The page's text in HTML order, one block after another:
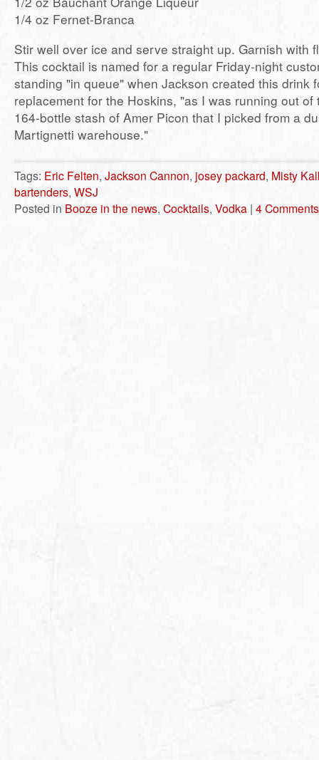
1/4 oz Fernet-Branca
Stir well over ice and serve straight up. Garnish with
This cocktail is named for a regular Friday-night
standing "in queue" when Jackson created this drink
replacement for the Hoskins, "as I was running out of
164-bottle stash of Amer Picon that I picked from a
Martignetti warehouse."
Tags: Eric Felten, Jackson Cannon, josey packard, Misty
bartenders, WSJ
Posted in Booze in the news, Cocktails, Vodka | 4